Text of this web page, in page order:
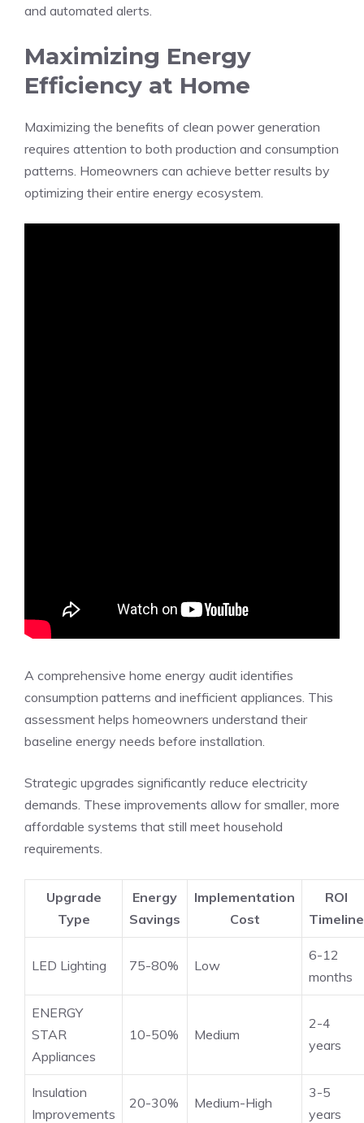
and automated alerts.
Maximizing Energy
Efficiency at Home
Maximizing the benefits of clean power generation
requires attention to both production and consumption
patterns. Homeowners can achieve better results by
optimizing their entire energy ecosystem.
A comprehensive home energy audit identifies
consumption patterns and inefficient appliances. This
assessment helps homeowners understand their
baseline energy needs before installation.
Strategic upgrades significantly reduce electricity
demands. These improvements allow for smaller, more
affordable systems that still meet household
requirements.
Upgrade
Type
Energy
Savings
Implementation
Cost
ROI
Timeline
LED Lighting 75-80% Low
6-12
months
ENERGY
STAR
Appliances
10-50% Medium
2-4
years
Insulation
Improvements
20-30% Medium-High
3-5
years